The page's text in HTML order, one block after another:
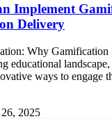
Implement
Delivery
Why Gamification
educational landscape,
ways to engage
2025